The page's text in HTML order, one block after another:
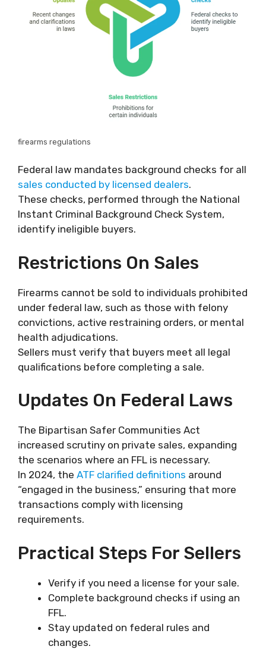
firearms regulations
Federal law mandates background checks for all
sales conducted by licensed dealers.
These checks, performed through the National
Instant Criminal Background Check System,
identify ineligible buyers.
Restrictions On Sales
Firearms cannot be sold to individuals prohibited
under federal law, such as those with felony
convictions, active restraining orders, or mental
health adjudications.
Sellers must verify that buyers meet all legal
qualifications before completing a sale.
Updates On Federal Laws
The Bipartisan Safer Communities Act
increased scrutiny on private sales, expanding
the scenarios where an FFL is necessary.
In 2024, the ATF clarified definitions around
“engaged in the business,” ensuring that more
transactions comply with licensing
requirements.
Practical Steps For Sellers
Verify if you need a license for your sale.
Complete background checks if using an
FFL.
Stay updated on federal rules and
changes.